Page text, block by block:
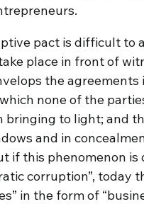
pact is difficult to
place in front of
the agreements
none of the
bringing to light; and
and in
if this phenomenon is
corruption”, today
in the form of